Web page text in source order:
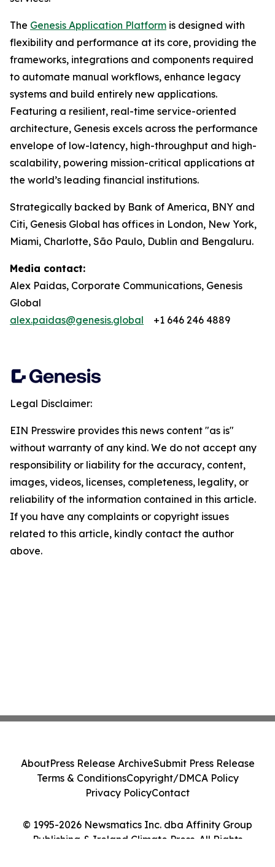
The Genesis Application Platform is designed with
flexibility and performance at its core, providing the
frameworks, integrations and components required
to automate manual workflows, enhance legacy
systems and build entirely new applications.
Featuring a resilient, real-time service-oriented
architecture, Genesis excels across the performance
envelope of low-latency, high-throughput and high-
scalability, powering mission-critical applications at
the world’s leading financial institutions.​
Strategically backed by Bank of America, BNY and
Citi, Genesis Global has offices in London, New York,
Miami, Charlotte, São Paulo, Dublin and Bengaluru.
Media contact:
Alex Paidas, Corporate Communications, Genesis
Global
alex.paidas@genesis.global +1 646 246 4889
Legal Disclaimer:
EIN Presswire provides this news content "as is"
without warranty of any kind. We do not accept any
responsibility or liability for the accuracy, content,
images, videos, licenses, completeness, legality, or
reliability of the information contained in this article.
If you have any complaints or copyright issues
related to this article, kindly contact the author
above.
© 1995-2026 Newsmatics Inc. dba Affinity Group
Publishing & Ireland Climate Press. All Rights
AboutPress Release ArchiveSubmit Press Release
Terms & ConditionsCopyright/DMCA Policy
Privacy PolicyContact